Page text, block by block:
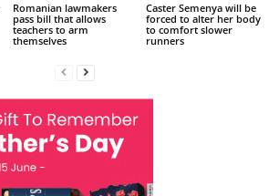
Romanian lawmakers
pass bill that allows
teachers to arm
themselves
Caster Semenya will be
forced to alter her body
to comfort slower
runners